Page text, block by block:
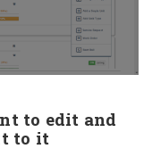
to edit and
to it